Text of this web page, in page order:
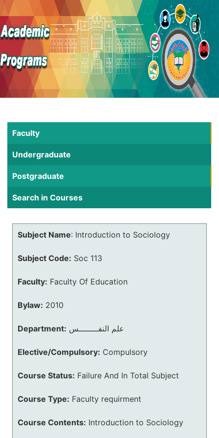
Faculty
Undergraduate
Postgraduate
Search in Courses
Subject Name: Introduction to Sociology
Subject Code: Soc 113
Faculty: Faculty Of Education
Bylaw: 2010
Department: علم النفــــــــس
Elective/Compulsory: Compulsory
Course Status: Failure And In Total Subject
Course Type: Faculty requirment
Course Contents: Introduction to Sociology